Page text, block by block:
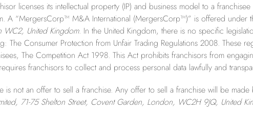
licenses its intellectual property (IP) and business model to a
A “MergersCorp™ M&A International (MergersCorp™)” is offered under
WC2, United Kingdom. In the United Kingdom, there is no specific
The Consumer Protection from Unfair Trading Regulations 2008. These
The Competition Act 1998. This Act prohibits franchisors from
franchisors to collect and process personal data lawfully and
is not an offer to sell a franchise. Any offer to sell a franchise will be made
71-75 Shelton Street, Covent Garden, London, WC2H 9JQ, United